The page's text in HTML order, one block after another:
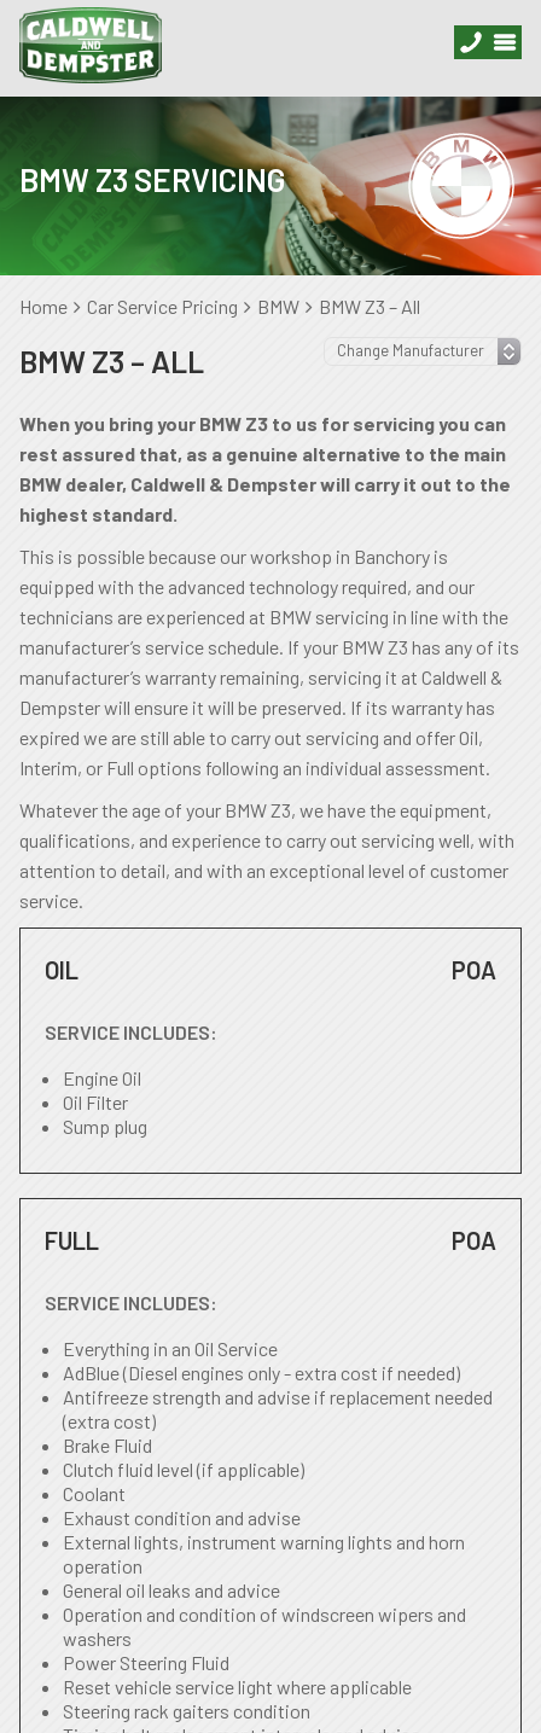
BMW Z3 SERVICING
Home Car Service Pricing BMW BMW Z3 – All
BMW Z3 – ALL
When you bring your BMW Z3 to us for servicing you can
rest assured that, as a genuine alternative to the main
BMW dealer, Caldwell & Dempster will carry it out to the
highest standard.
This is possible because our workshop in Banchory is
equipped with the advanced technology required, and our
technicians are experienced at BMW servicing in line with the
manufacturer’s service schedule. If your BMW Z3 has any of its
manufacturer’s warranty remaining, servicing it at Caldwell &
Dempster will ensure it will be preserved. If its warranty has
expired we are still able to carry out servicing and offer Oil,
Interim, or Full options following an individual assessment.
Whatever the age of your BMW Z3, we have the equipment,
qualifications, and experience to carry out servicing well, with
attention to detail, and with an exceptional level of customer
service.
OIL POA
SERVICE INCLUDES:
Engine Oil
Oil Filter
Sump plug
FULL POA
SERVICE INCLUDES:
Everything in an Oil Service
AdBlue (Diesel engines only - extra cost if needed)
Antifreeze strength and advise if replacement needed
(extra cost)
Brake Fluid
Clutch fluid level (if applicable)
Coolant
Exhaust condition and advise
External lights, instrument warning lights and horn
operation
General oil leaks and advice
Operation and condition of windscreen wipers and
washers
Power Steering Fluid
Reset vehicle service light where applicable
Steering rack gaiters condition